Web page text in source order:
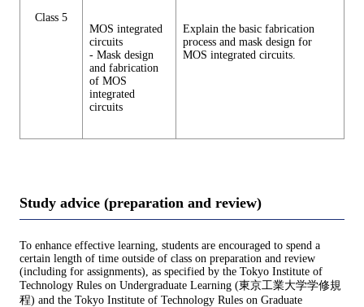
Class 5
MOS integrated
circuits
- Mask design
and fabrication
of MOS
integrated
circuits
Explain the basic fabrication
process and mask design for
MOS integrated circuits.
Study advice (preparation and review)
To enhance effective learning, students are encouraged to spend a
certain length of time outside of class on preparation and review
(including for assignments), as specified by the Tokyo Institute of
Technology Rules on Undergraduate Learning (東京工業大学学修規
程) and the Tokyo Institute of Technology Rules on Graduate